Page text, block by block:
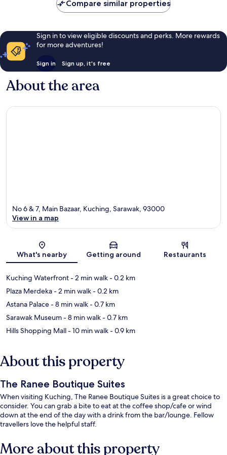
Compare similar properties
Sign in to view eligible discounts and perks. More rewards
for more adventures!
Sign in Sign up, it's free
About the area
Map
No 6 & 7, Main Bazaar, Kuching, Sarawak, 93000
View in a map
What's nearby Getting around Restaurants
Kuching Waterfront- 2 min walk- 0.2 km
Plaza Merdeka- 2 min walk- 0.2 km
Astana Palace- 8 min walk- 0.7 km
Sarawak Museum- 8 min walk- 0.7 km
Hills Shopping Mall- 10 min walk- 0.9 km
About this property
The Ranee Boutique Suites
When visiting Kuching, The Ranee Boutique Suites is a great choice to
consider. You can grab a bite to eat at the coffee shop/cafe or wind
down at the end of the day with a drink from the bar/lounge. Fellow
travellers love the helpful staff.
More about this property